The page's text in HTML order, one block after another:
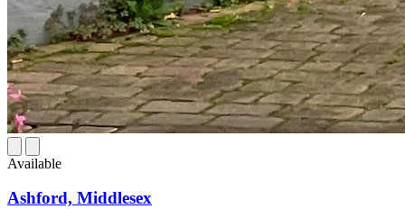
Available
Ashford, Middlesex